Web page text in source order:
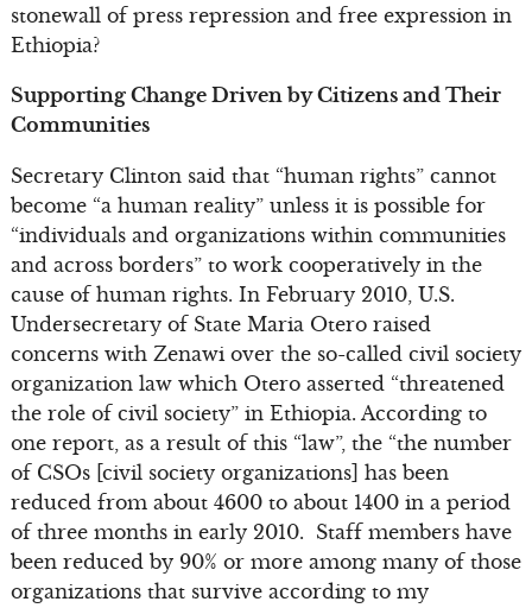
stonewall of press repression and free expression in
Ethiopia?
Supporting Change Driven by Citizens and Their
Communities
Secretary Clinton said that “human rights” cannot
become “a human reality” unless it is possible for
“individuals and organizations within communities
and across borders” to work cooperatively in the
cause of human rights. In February 2010, U.S.
Undersecretary of State Maria Otero raised
concerns with Zenawi over the so-called civil society
organization law which Otero asserted “threatened
the role of civil society” in Ethiopia. According to
one report, as a result of this “law”, the “the number
of CSOs [civil society organizations] has been
reduced from about 4600 to about 1400 in a period
of three months in early 2010. Staff members have
been reduced by 90% or more among many of those
organizations that survive according to my